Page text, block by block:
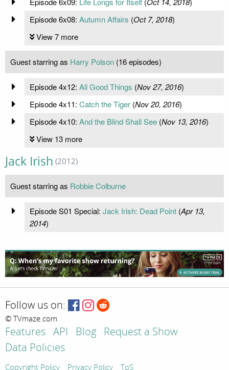
Episode 6x08: Autumn Affairs (Oct 7, 2018)
View 7 more
Guest starring as Harry Polson (16 episodes)
Episode 4x12: All Good Things (Nov 27, 2016)
Episode 4x11: Catch the Tiger(Nov 20, 2016)
Episode 4x10: And the Blind Shall See(Nov 13, 2016)
View 13 more
Jack Irish (2012)
Guest starring as Robbie Colburne
Episode S01 Special: Jack Irish: Dead Point(Apr 13,
2014)
Follow us on:
© TVmaze.com
Features API Blog
Request a Show
Data Policies
Copyright Policy Privacy Policy ToS